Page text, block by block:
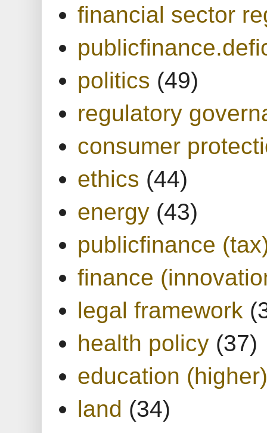
financial sector
politics (49)
regulatory
consumer
ethics (44)
energy (43)
publicfinance
finance
legal framework
health policy (37)
education (higher)
land (34)